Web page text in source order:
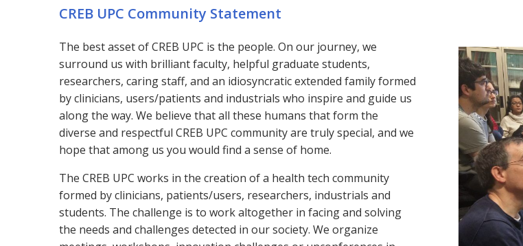
CREB UPC Community Statement
The best asset of CREB UPC is the people. On our journey, we
surround us with brilliant faculty, helpful graduate students,
researchers, caring staff, and an idiosyncratic extended family formed
by clinicians, users/patients and industrials who inspire and guide us
along the way. We believe that all these humans that form the
diverse and respectful CREB UPC community are truly special, and we
hope that among us you would find a sense of home.
The CREB UPC works in the creation of a health tech community
formed by clinicians, patients/users, researchers, industrials and
students. The challenge is to work altogether in facing and solving
the needs and challenges detected in our society. We organize